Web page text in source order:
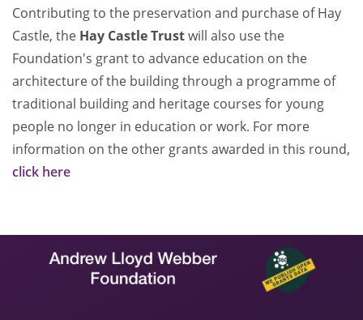
Contributing to the preservation and purchase of Hay
Castle, the Hay Castle Trustwill also use the
Foundation's grant to advance education on the
architecture of the building through a programme of
traditional building and heritage courses for young
people no longer in education or work. For more
information on the other grants awarded in this round,
click here